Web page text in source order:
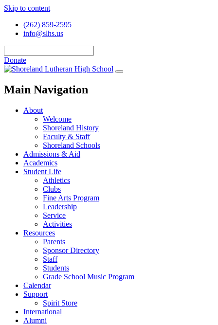
Skip to content
(262) 859-2595
info@slhs.us
Donate
Main Navigation
About
Welcome
Shoreland History
Faculty & Staff
Shoreland Schools
Admissions & Aid
Academics
Student Life
Athletics
Clubs
Fine Arts Program
Leadership
Service
Activities
Resources
Parents
Sponsor Directory
Staff
Students
Grade School Music Program
Calendar
Support
Spirit Store
International
Alumni